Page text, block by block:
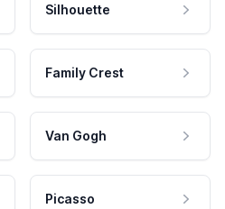
Silhouette
Family Crest
Van Gogh
Picasso